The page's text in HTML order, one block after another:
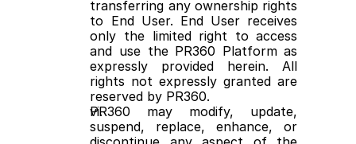
transferring any ownership rights
to End User. End User receives
only the limited right to access
and use the PR360 Platform as
expressly provided herein. All
rights not expressly granted are
reserved by PR360.
PR360 may modify, update,
suspend, replace, enhance, or